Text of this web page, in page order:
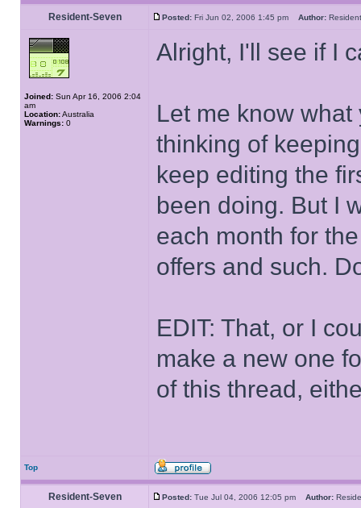
Resident-Seven Posted: Fri Jun 02, 2006 1:45 pm Author:
Joined: Sun Apr 16, 2006 2:04
am
Location:Australia
Warnings: 0
Alright, I'll see if I
Let me know
thinking of
keep editing the
been doing. But I
each month for
offers and such.
EDIT: That, or I
make a new one
of this thread,
Top
Resident-Seven Posted: Tue Jul 04, 2006 12:05 pm Author: